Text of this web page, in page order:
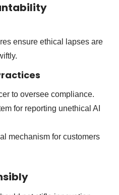
ensure ethical lapses are
to oversee compliance.
for reporting unethical AI
mechanism for customers